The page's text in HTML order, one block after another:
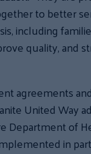
to better
including
quality, and
agreements
United Way
of
in